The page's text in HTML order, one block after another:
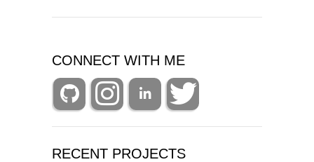
CONNECT WITH ME
RECENT PROJECTS